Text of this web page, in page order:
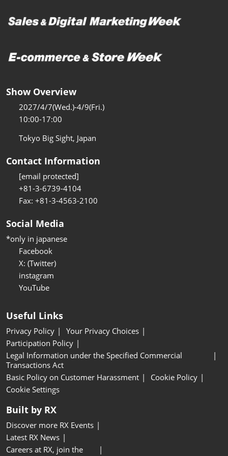
Show Overview
2027/4/7(Wed.)-4/9(Fri.)
10:00-17:00
Tokyo Big Sight, Japan
Contact Information
[email protected]
+81-3-6739-4104
Fax: +81-3-4563-2100
Social Media
*only in japanese
Facebook
X: (Twitter)
instagram
YouTube
Useful Links
Privacy Policy
Your Privacy Choices
Participation Policy
Legal Information under the Specified Commercial
Transactions Act
Basic Policy on Customer Harassment
Cookie Policy
Cookie Settings
Built by RX
Discover more RX Events
Latest RX News
Careers at RX, join the